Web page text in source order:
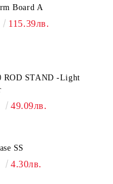
Board A
115.39лв.
ROD STAND -Light
49.09лв.
SS
4.30лв.